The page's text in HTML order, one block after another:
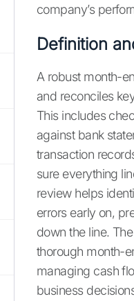
company’s
Definition
A robust month-
and reconciles
This includes
against bank
transaction
sure everything
review helps
errors early on,
down the line.
thorough month-
managing cash
business